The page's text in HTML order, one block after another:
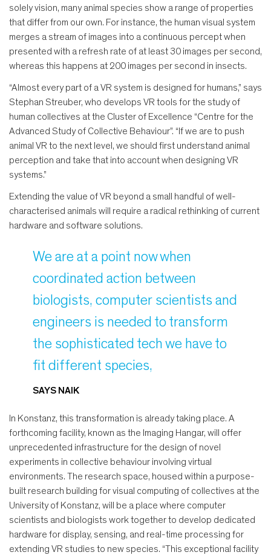
solely vision, many animal species show a range of properties
that differ from our own. For instance, the human visual system
merges a stream of images into a continuous percept when
presented with a refresh rate of at least 30 images per second,
whereas this happens at 200 images per second in insects.
“Almost every part of a VR system is designed for humans,” says
Stephan Streuber, who develops VR tools for the study of
human collectives at the Cluster of Excellence “Centre for the
Advanced Study of Collective Behaviour”. “If we are to push
animal VR to the next level, we should first understand animal
perception and take that into account when designing VR
systems.”
Extending the value of VR beyond a small handful of well-
characterised animals will require a radical rethinking of current
hardware and software solutions.
We are at a point now when
coordinated action between
biologists, computer scientists and
engineers is needed to transform
the sophisticated tech we have to
fit different species,
SAYS NAIK
In Konstanz, this transformation is already taking place. A
forthcoming facility, known as the Imaging Hangar, will offer
unprecedented infrastructure for the design of novel
experiments in collective behaviour involving virtual
environments. The research space, housed within a purpose-
built research building for visual computing of collectives at the
University of Konstanz, will be a place where computer
scientists and biologists work together to develop dedicated
hardware for display, sensing, and real-time processing for
extending VR studies to new species. “This exceptional facility